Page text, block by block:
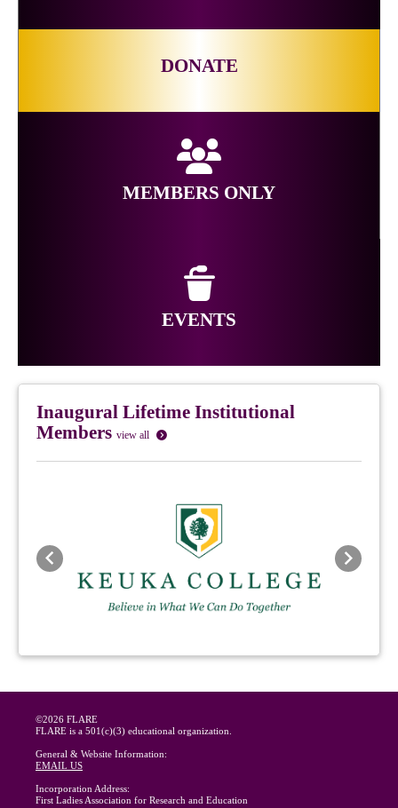
DONATE
MEMBERS ONLY
EVENTS
Inaugural Lifetime Institutional
Members view all
Previous Next
©2026 FLARE
FLARE is a 501(c)(3) educational organization.
General & Website Information:
EMAIL US
Incorporation Address:
First Ladies Association for Research and Education